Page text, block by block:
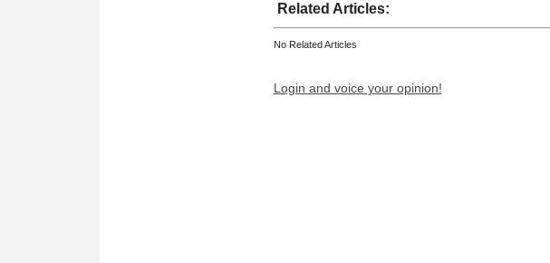
Related Articles:
No Related Articles
Login and voice your opinion!